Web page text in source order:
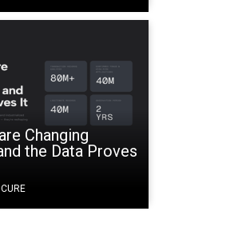
Changing
the Data Proves